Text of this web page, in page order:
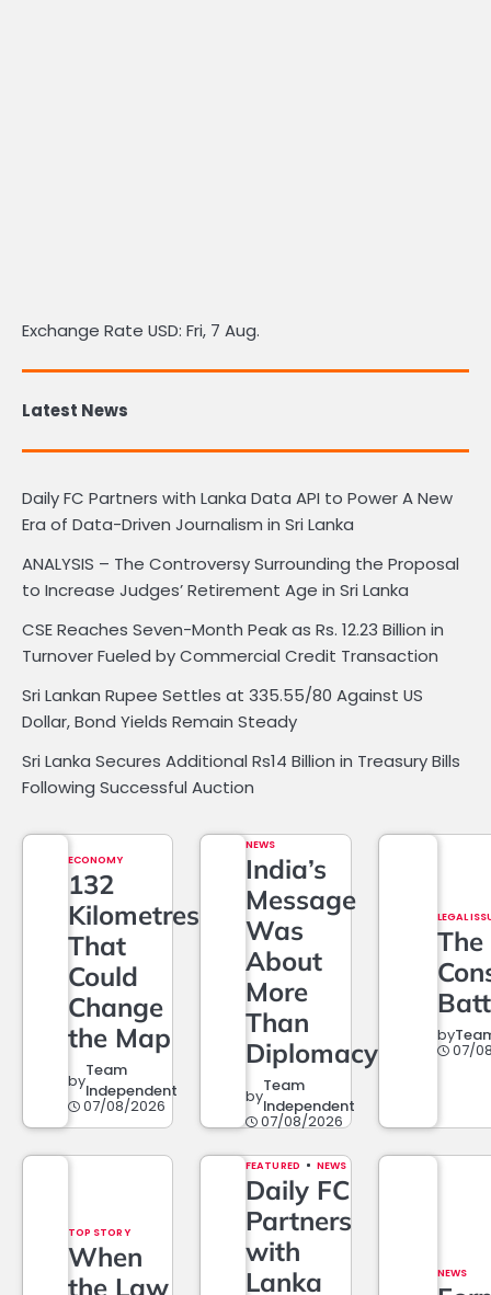
Exchange Rate USD: Fri, 7 Aug.
Latest News
Daily FC Partners with Lanka Data API to Power A New
Era of Data-Driven Journalism in Sri Lanka
ANALYSIS – The Controversy Surrounding the Proposal
to Increase Judges’ Retirement Age in Sri Lanka
CSE Reaches Seven-Month Peak as Rs. 12.23 Billion in
Turnover Fueled by Commercial Credit Transaction
Sri Lankan Rupee Settles at 335.55/80 Against US
Dollar, Bond Yields Remain Steady
Sri Lanka Secures Additional Rs14 Billion in Treasury Bills
Following Successful Auction
ECONOMY
132
Kilometres
That
Could
Change
the Map
byTeam
Independent
07/08/2026
NEWS
India’s
Message
Was
About
More
Than
Diplomacy
byTeam
Independent
07/08/2026
LEGAL
The
by
07/
TOP STORY
When
the Law
FEATURED NEWS
Daily FC
Partners
with
Lanka
NEWS